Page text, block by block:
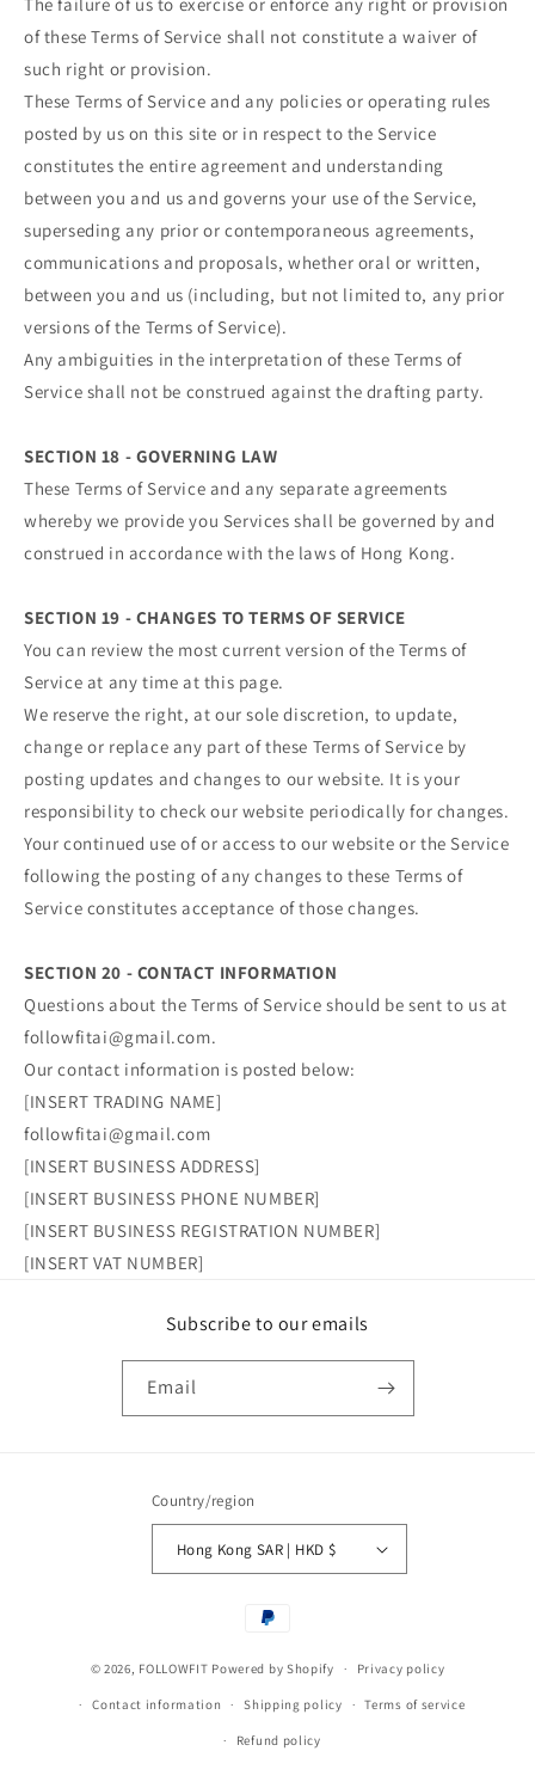
of these Terms of Service shall not constitute a waiver of
such right or provision.
These Terms of Service and any policies or operating rules
posted by us on this site or in respect to the Service
constitutes the entire agreement and understanding
between you and us and governs your use of the Service,
superseding any prior or contemporaneous agreements,
communications and proposals, whether oral or written,
between you and us (including, but not limited to, any prior
versions of the Terms of Service).
Any ambiguities in the interpretation of these Terms of
Service shall not be construed against the drafting party.
SECTION 18 - GOVERNING LAW
These Terms of Service and any separate agreements
whereby we provide you Services shall be governed by and
construed in accordance with the laws of Hong Kong.
SECTION 19 - CHANGES TO TERMS OF SERVICE
You can review the most current version of the Terms of
Service at any time at this page.
We reserve the right, at our sole discretion, to update,
change or replace any part of these Terms of Service by
posting updates and changes to our website. It is your
responsibility to check our website periodically for changes.
Your continued use of or access to our website or the Service
following the posting of any changes to these Terms of
Service constitutes acceptance of those changes.
SECTION 20 - CONTACT INFORMATION
Questions about the Terms of Service should be sent to us at
followfitai@gmail.com.
Our contact information is posted below:
[INSERT TRADING NAME]
followfitai@gmail.com
[INSERT BUSINESS ADDRESS]
[INSERT BUSINESS PHONE NUMBER]
[INSERT BUSINESS REGISTRATION NUMBER]
[INSERT VAT NUMBER]
Subscribe to our emails
Email
Country/region
Hong Kong SAR | HKD $
Payment
© 2026, FOLLOWFIT Powered by Shopify Privacy policy
Contact information Shipping policy Terms of service
Refund policy